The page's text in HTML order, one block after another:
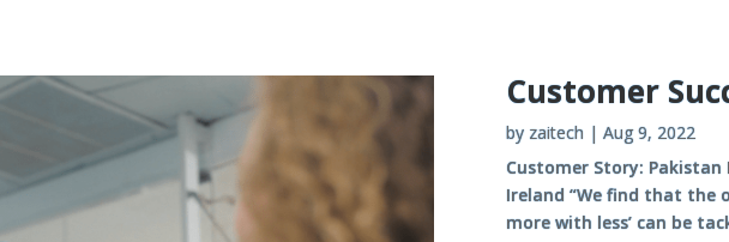
Customer
by zaitech| Aug 9, 2022
Customer Story: Pakistan
Ireland “We find that the
more with less’ can be